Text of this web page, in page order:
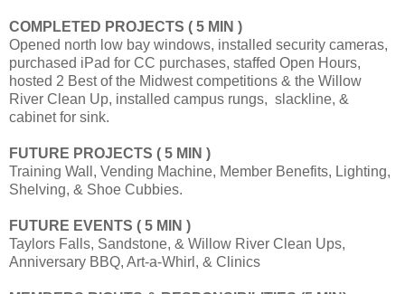
COMPLETED PROJECTS ( 5 MIN )
Opened north low bay windows, installed security cameras,
purchased iPad for CC purchases, staffed Open Hours,
hosted 2 Best of the Midwest competitions & the Willow
River Clean Up, installed campus rungs, slackline, &
cabinet for sink.
FUTURE PROJECTS ( 5 MIN )
Training Wall, Vending Machine, Member Benefits, Lighting,
Shelving, & Shoe Cubbies.
FUTURE EVENTS ( 5 MIN )
Taylors Falls, Sandstone, & Willow River Clean Ups,
Anniversary BBQ, Art-a-Whirl, & Clinics